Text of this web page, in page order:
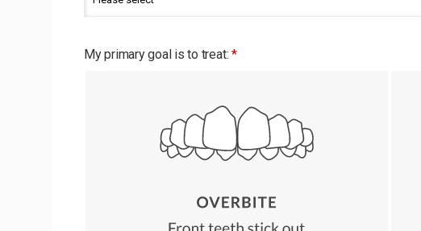
My primary goal is to treat:*